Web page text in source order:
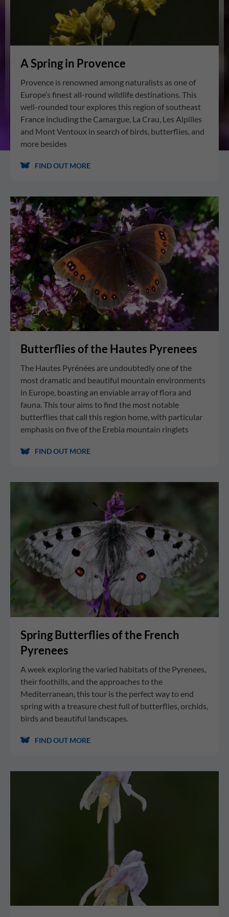
A Spring in Provence
Provence is renowned among naturalists as one of
Europe’s finest all-round wildlife destinations. This
well-rounded tour explores this region of southeast
France including the Camargue, La Crau, Les Alpilles
and Mont Ventoux in search of birds, butterflies, and
more besides
FIND OUT MORE
Butterflies of the Hautes Pyrenees
The Hautes Pyrénées are undoubtedly one of the
most dramatic and beautiful mountain environments
in Europe, boasting an enviable array of flora and
fauna. This tour aims to find the most notable
butterflies that call this region home, with particular
emphasis on five of the Erebia mountain ringlets
FIND OUT MORE
Spring Butterflies of the French
Pyrenees
A week exploring the varied habitats of the Pyrenees,
their foothills, and the approaches to the
Mediterranean, this tour is the perfect way to end
spring with a treasure chest full of butterflies, orchids,
birds and beautiful landscapes.
FIND OUT MORE